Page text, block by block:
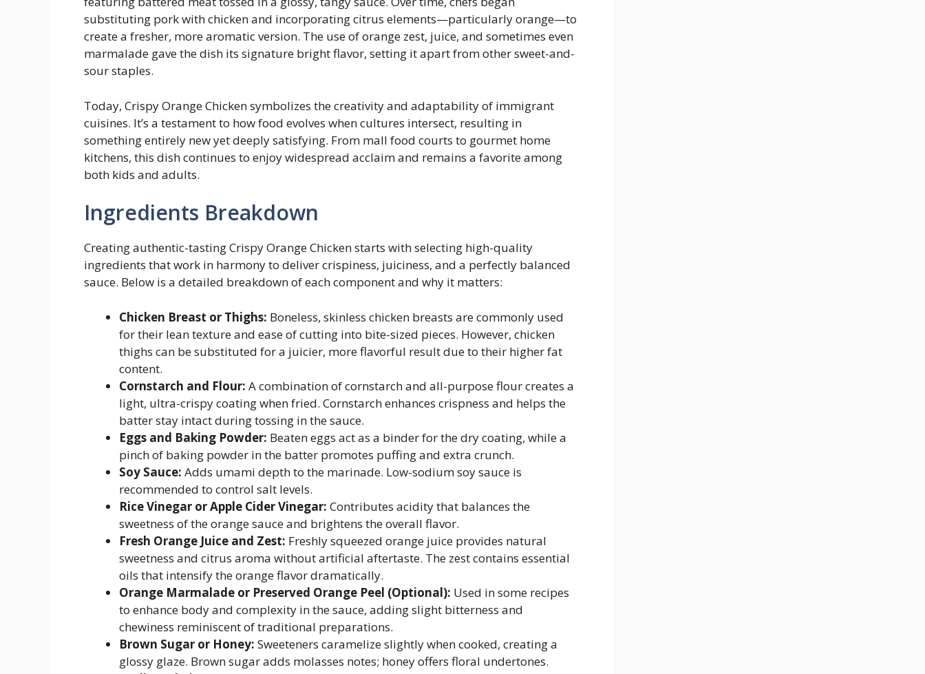
substituting pork with chicken and incorporating citrus elements—particularly orange—to
create a fresher, more aromatic version. The use of orange zest, juice, and sometimes even
marmalade gave the dish its signature bright flavor, setting it apart from other sweet-and-
sour staples.
Today, Crispy Orange Chicken symbolizes the creativity and adaptability of immigrant
cuisines. It’s a testament to how food evolves when cultures intersect, resulting in
something entirely new yet deeply satisfying. From mall food courts to gourmet home
kitchens, this dish continues to enjoy widespread acclaim and remains a favorite among
both kids and adults.
Ingredients Breakdown
Creating authentic-tasting Crispy Orange Chicken starts with selecting high-quality
ingredients that work in harmony to deliver crispiness, juiciness, and a perfectly balanced
sauce. Below is a detailed breakdown of each component and why it matters:
Chicken Breast or Thighs: Boneless, skinless chicken breasts are commonly used
for their lean texture and ease of cutting into bite-sized pieces. However, chicken
thighs can be substituted for a juicier, more flavorful result due to their higher fat
content.
Cornstarch and Flour: A combination of cornstarch and all-purpose flour creates a
light, ultra-crispy coating when fried. Cornstarch enhances crispness and helps the
batter stay intact during tossing in the sauce.
Eggs and Baking Powder: Beaten eggs act as a binder for the dry coating, while a
pinch of baking powder in the batter promotes puffing and extra crunch.
Soy Sauce: Adds umami depth to the marinade. Low-sodium soy sauce is
recommended to control salt levels.
Rice Vinegar or Apple Cider Vinegar: Contributes acidity that balances the
sweetness of the orange sauce and brightens the overall flavor.
Fresh Orange Juice and Zest: Freshly squeezed orange juice provides natural
sweetness and citrus aroma without artificial aftertaste. The zest contains essential
oils that intensify the orange flavor dramatically.
Orange Marmalade or Preserved Orange Peel (Optional): Used in some recipes
to enhance body and complexity in the sauce, adding slight bitterness and
chewiness reminiscent of traditional preparations.
Brown Sugar or Honey: Sweeteners caramelize slightly when cooked, creating a
glossy glaze. Brown sugar adds molasses notes; honey offers floral undertones.